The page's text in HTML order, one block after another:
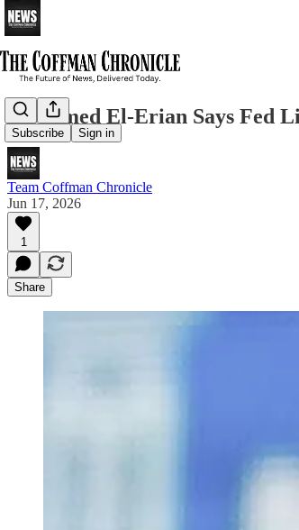
Subscribe Sign in
Mohamed El-Erian Says Fed
Team Coffman Chronicle
Jun 17, 2026
1
Share